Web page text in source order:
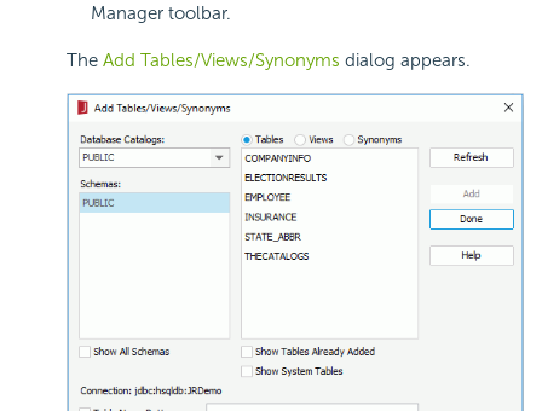
Manager toolbar.
The Add Tables/Views/Synonyms dialog appears.